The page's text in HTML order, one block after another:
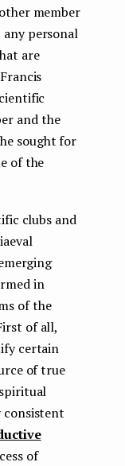
member
personal
are
and the
sought for
of the
clubs and
in
of the
of all,
certain
of true
of